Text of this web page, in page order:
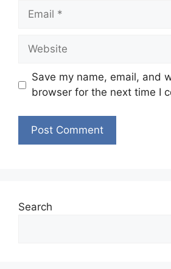
Email
Website
Save my name, email, and
browser for the next time I
Search